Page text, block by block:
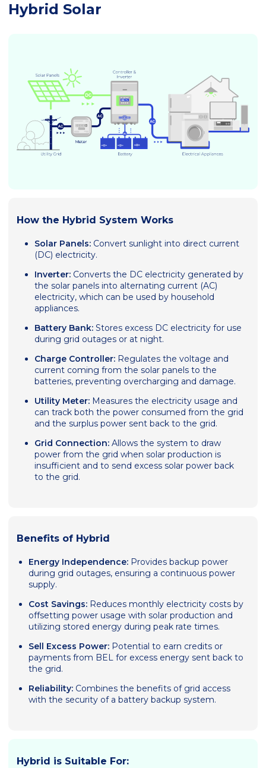
Hybrid Solar
How the Hybrid System Works
Solar Panels: Convert sunlight into direct current
(DC) electricity.
Inverter: Converts the DC electricity generated by
the solar panels into alternating current (AC)
electricity, which can be used by household
appliances.
Battery Bank: Stores excess DC electricity for use
during grid outages or at night.
Charge Controller: Regulates the voltage and
current coming from the solar panels to the
batteries, preventing overcharging and damage.
Utility Meter: Measures the electricity usage and
can track both the power consumed from the grid
and the surplus power sent back to the grid.
Grid Connection: Allows the system to draw
power from the grid when solar production is
insufficient and to send excess solar power back
to the grid.
Benefits of Hybrid
Energy Independence: Provides backup power
during grid outages, ensuring a continuous power
supply.
Cost Savings: Reduces monthly electricity costs by
offsetting power usage with solar production and
utilizing stored energy during peak rate times.
Sell Excess Power: Potential to earn credits or
payments from BEL for excess energy sent back to
the grid.
Reliability: Combines the benefits of grid access
with the security of a battery backup system.
Hybrid is Suitable For: